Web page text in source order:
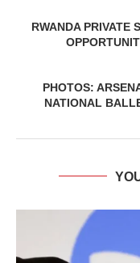
RWANDA PRIVATE
PHOTOS:
NATIONAL